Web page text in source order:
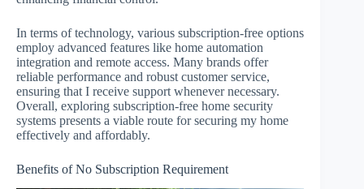
In terms of technology, various subscription-free options
employ advanced features like home automation
integration and remote access. Many brands offer
reliable performance and robust customer service,
ensuring that I receive support whenever necessary.
Overall, exploring subscription-free home security
systems presents a viable route for securing my home
effectively and affordably.
Benefits of No Subscription Requirement